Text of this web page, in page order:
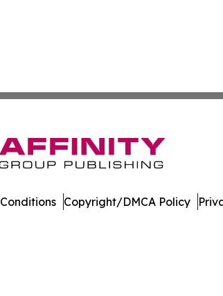
Copyright/DMCA Policy